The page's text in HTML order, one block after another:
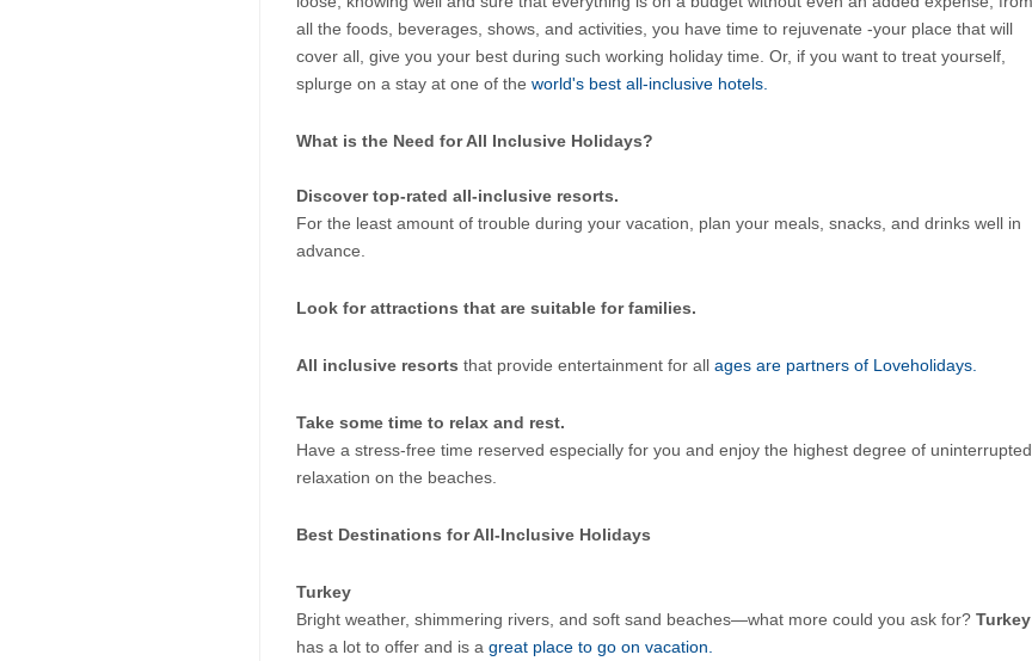
all the foods, beverages, shows, and activities, you have time to rejuvenate -your place that will
cover all, give you your best during such working holiday time. Or, if you want to treat yourself,
splurge on a stay at one of the world's best all-inclusive hotels.
What is the Need for All Inclusive Holidays?
Discover top-rated all-inclusive resorts.
For the least amount of trouble during your vacation, plan your meals, snacks, and drinks well in
advance.
Look for attractions that are suitable for families.
All inclusive resorts that provide entertainment for all ages are partners of Loveholidays.
Take some time to relax and rest.
Have a stress-free time reserved especially for you and enjoy the highest degree of uninterrupted
relaxation on the beaches.
Best Destinations for All-Inclusive Holidays
Turkey
Bright weather, shimmering rivers, and soft sand beaches—what more could you ask for?
has a lot to offer and is a great place to go on vacation.